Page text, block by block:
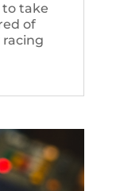
to take
of